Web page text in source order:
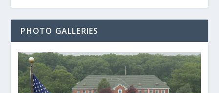
PHOTO GALLERIES